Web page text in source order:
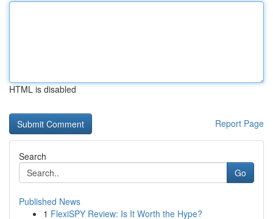
HTML is disabled
Report Page
Search
Go
Published News
1 FlexiSPY Review: Is It Worth the Hype?